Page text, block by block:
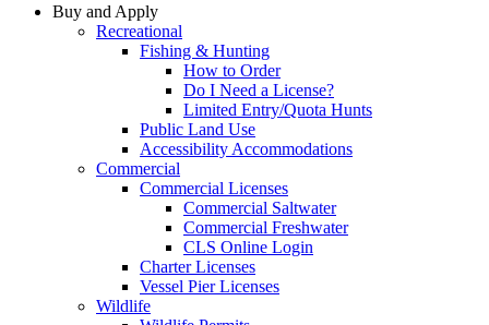
Buy and Apply
Recreational
Fishing & Hunting
How to Order
Do I Need a License?
Limited Entry/Quota Hunts
Public Land Use
Accessibility Accommodations
Commercial
Commercial Licenses
Commercial Saltwater
Commercial Freshwater
CLS Online Login
Charter Licenses
Vessel Pier Licenses
Wildlife